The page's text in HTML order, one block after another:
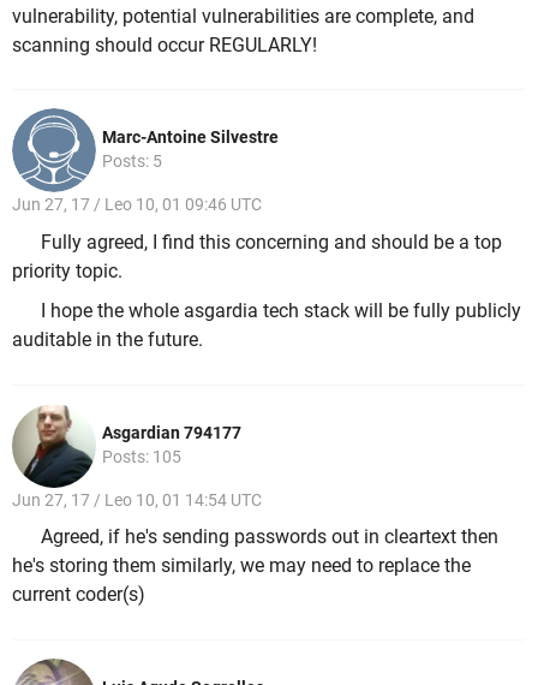
vulnerability, potential vulnerabilities are complete, and
scanning should occur REGULARLY!
Marc-Antoine Silvestre
Posts: 5
Jun 27, 17 / Leo 10, 01 09:46 UTC
Fully agreed, I find this concerning and should be a top
priority topic.
I hope the whole asgardia tech stack will be fully publicly
auditable in the future.
Asgardian 794177
Posts: 105
Jun 27, 17 / Leo 10, 01 14:54 UTC
Agreed, if he's sending passwords out in cleartext then
he's storing them similarly, we may need to replace the
current coder(s)